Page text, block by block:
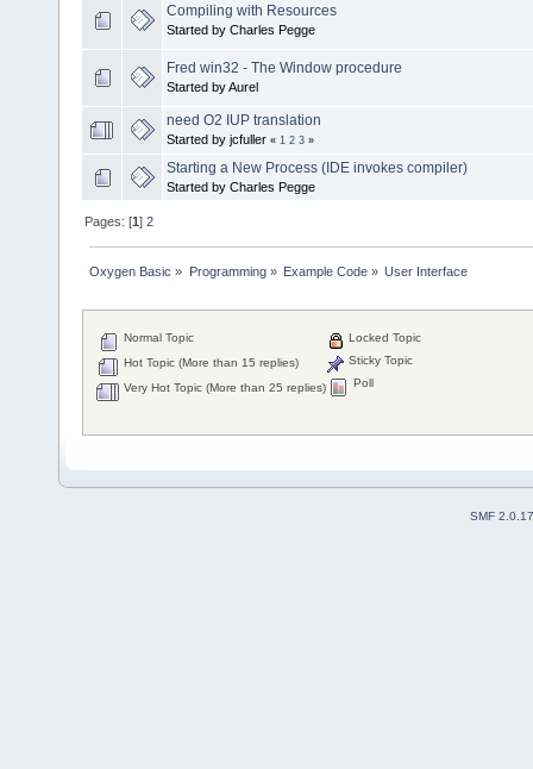
Compiling with Resources
Started by Charles Pegge
Fred win32 - The Window procedure
Started by Aurel
need O2 IUP translation
Started by jcfuller « 1 2 3 »
Starting a New Process (IDE invokes compiler)
Started by Charles Pegge
Pages: [1]2
Oxygen Basic » Programming» Example Code» User Interface
Normal Topic
Hot Topic (More than 15 replies)
Very Hot Topic (More than 25 replies)
Locked Topic
Sticky Topic
Poll
SMF 2.0.17